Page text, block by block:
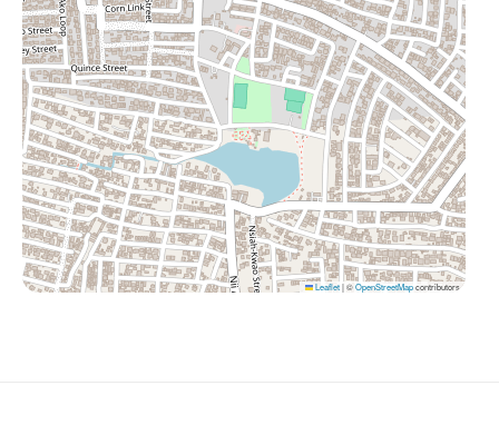
Leaflet|©OpenStreetMapcontributors